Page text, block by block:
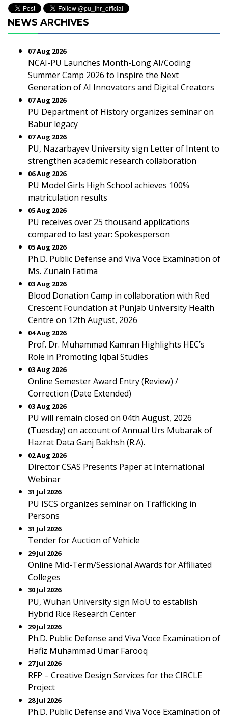
NEWS ARCHIVES
07 Aug 2026
NCAI-PU Launches Month-Long AI/Coding
Summer Camp 2026 to Inspire the Next
Generation of AI Innovators and Digital Creators
07 Aug 2026
PU Department of History organizes seminar on
Babur legacy
07 Aug 2026
PU, Nazarbayev University sign Letter of Intent to
strengthen academic research collaboration
06 Aug 2026
PU Model Girls High School achieves 100%
matriculation results
05 Aug 2026
PU receives over 25 thousand applications
compared to last year: Spokesperson
05 Aug 2026
Ph.D. Public Defense and Viva Voce Examination of
Ms. Zunain Fatima
03 Aug 2026
Blood Donation Camp in collaboration with Red
Crescent Foundation at Punjab University Health
Centre on 12th August, 2026
04 Aug 2026
Prof. Dr. Muhammad Kamran Highlights HEC’s
Role in Promoting Iqbal Studies
03 Aug 2026
Online Semester Award Entry (Review) /
Correction (Date Extended)
03 Aug 2026
PU will remain closed on 04th August, 2026
(Tuesday) on account of Annual Urs Mubarak of
Hazrat Data Ganj Bakhsh (R.A).
02 Aug 2026
Director CSAS Presents Paper at International
Webinar
31 Jul 2026
PU ISCS organizes seminar on Trafficking in
Persons
31 Jul 2026
Tender for Auction of Vehicle
29 Jul 2026
Online Mid-Term/Sessional Awards for Affiliated
Colleges
30 Jul 2026
PU, Wuhan University sign MoU to establish
Hybrid Rice Research Center
29 Jul 2026
Ph.D. Public Defense and Viva Voce Examination of
Hafiz Muhammad Umar Farooq
27 Jul 2026
RFP – Creative Design Services for the CIRCLE
Project
28 Jul 2026
Ph.D. Public Defense and Viva Voce Examination of